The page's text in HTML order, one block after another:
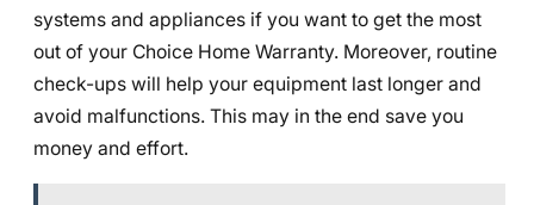
systems and appliances if you want to get the most
out of your Choice Home Warranty. Moreover, routine
check-ups will help your equipment last longer and
avoid malfunctions. This may in the end save you
money and effort.